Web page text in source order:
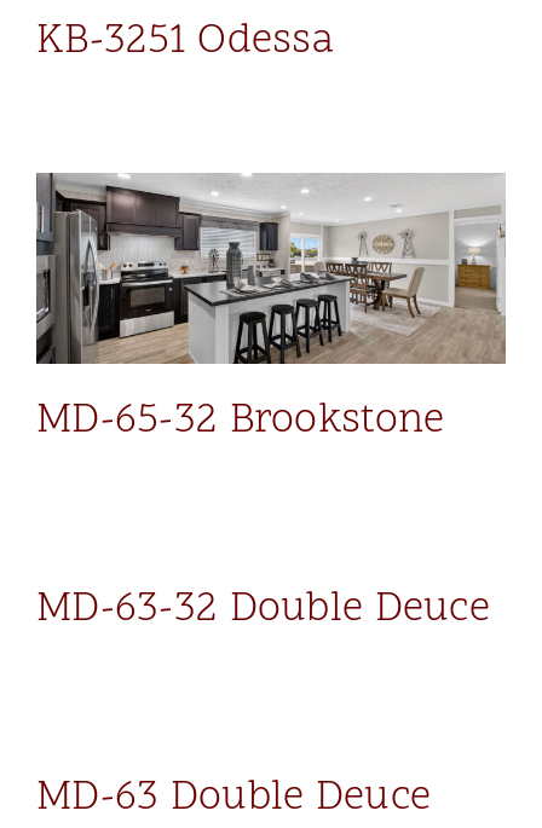
KB-3251 Odessa
MD-65-32 Brookstone
MD-63-32 Double Deuce
MD-63 Double Deuce